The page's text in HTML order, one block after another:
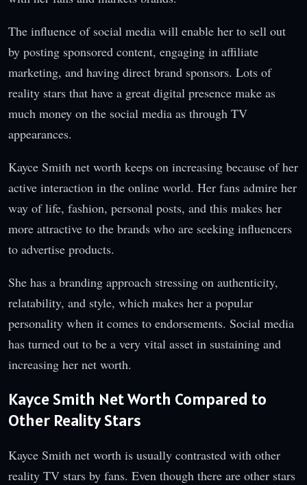
The influence of social media will enable her to sell out
by posting sponsored content, engaging in affiliate
marketing, and having direct brand sponsors. Lots of
reality stars that have a great digital presence make as
much money on the social media as through TV
appearances.
Kayce Smith net worth keeps on increasing because of her
active interaction in the online world. Her fans admire her
way of life, fashion, personal posts, and this makes her
more attractive to the brands who are seeking influencers
to advertise products.
She has a branding approach stressing on authenticity,
relatability, and style, which makes her a popular
personality when it comes to endorsements. Social media
has turned out to be a very vital asset in sustaining and
increasing her net worth.
Kayce Smith Net Worth Compared to
Other Reality Stars
Kayce Smith net worth is usually contrasted with other
reality TV stars by fans. Even though there are other stars